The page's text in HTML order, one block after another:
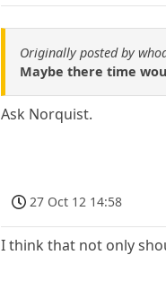
Originally posted by
Maybe there time
Ask Norquist.
27 Oct 12 14:58
I think that not only